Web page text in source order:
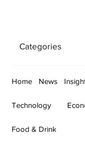
Categories
Home News
Technology
Food & Drink